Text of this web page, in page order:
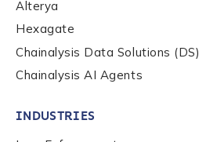
Alterya
Hexagate
Chainalysis Data Solutions (DS)
Chainalysis AI Agents
INDUSTRIES